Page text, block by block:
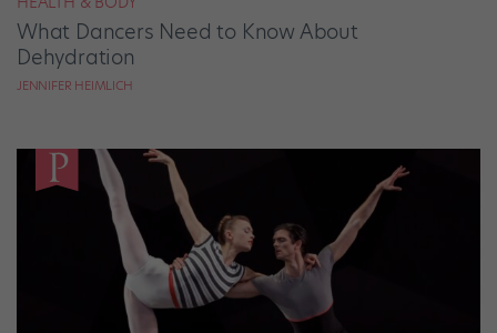
What Dancers Need to Know About
Dehydration
JENNIFER HEIMLICH